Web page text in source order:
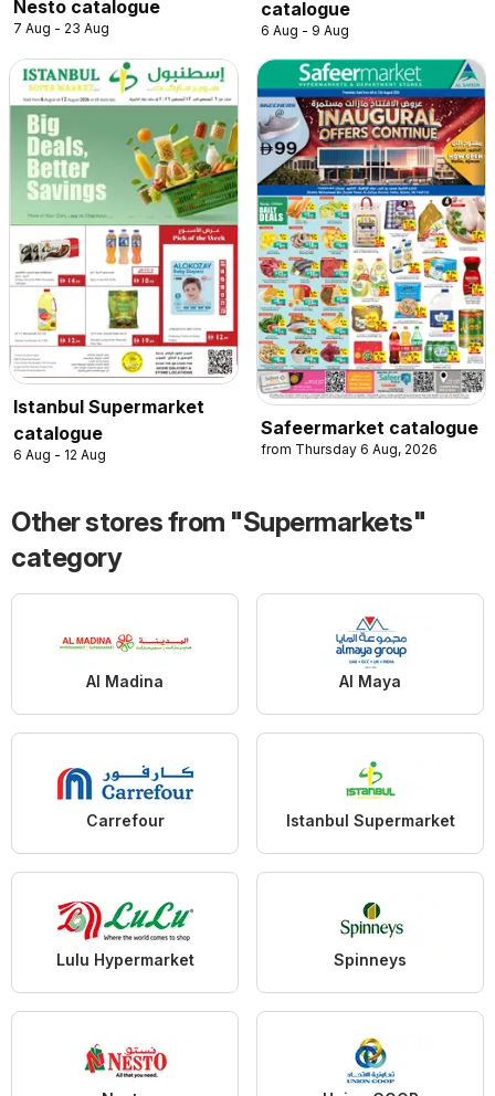
Nesto catalogue
7 Aug - 23 Aug
catalogue
6 Aug - 9 Aug
Istanbul Supermarket
catalogue
6 Aug - 12 Aug
Safeermarket catalogue
from Thursday 6 Aug, 2026
Other stores from "Supermarkets"
category
Al Madina Al Maya
Carrefour Istanbul Supermarket
Lulu Hypermarket Spinneys